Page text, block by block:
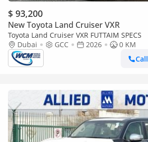
$ 93,200
New Toyota Land Cruiser VXR
Toyota Land Cruiser VXR FUTTAIM SPECS
Dubai
GCC 2026
0 KM
Call